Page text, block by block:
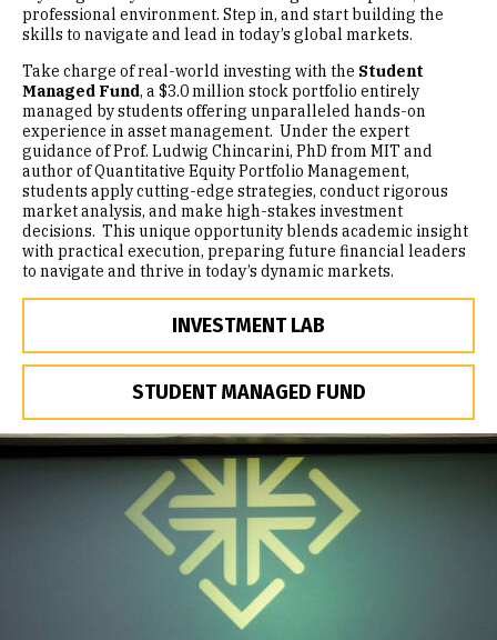
professional environment. Step in, and start building the
skills to navigate and lead in today’s global markets.
Take charge of real-world investing with the Student
Managed Fund, a $3.0 million stock portfolio entirely
managed by students offering unparalleled hands-on
experience in asset management. Under the expert
guidance of Prof. Ludwig Chincarini, PhD from MIT and
author of Quantitative Equity Portfolio Management,
students apply cutting-edge strategies, conduct rigorous
market analysis, and make high-stakes investment
decisions. This unique opportunity blends academic insight
with practical execution, preparing future financial leaders
to navigate and thrive in today’s dynamic markets.
INVESTMENT LAB
STUDENT MANAGED FUND